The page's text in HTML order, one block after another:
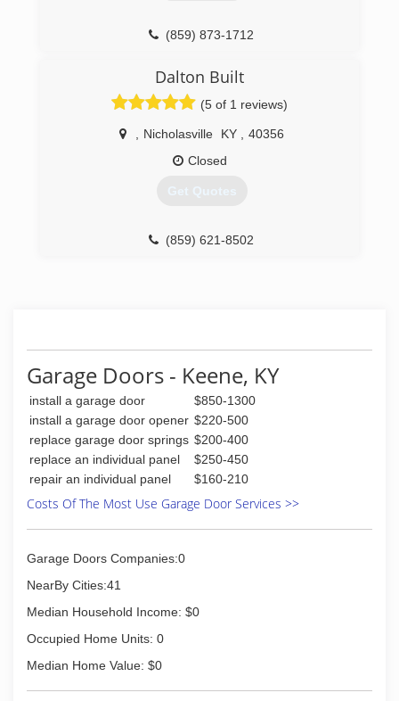
(859) 873-1712
Dalton Built
(5 of 1 reviews)
Nicholasville KY
40356
Closed
Get Quotes
(859) 621-8502
Garage Doors - Keene, KY
install a garage door
$850-1300
install a garage door opener $220-500
replace garage door springs $200-400
replace an individual panel
$250-450
repair an individual panel
$160-210
Costs Of The Most Use Garage Door Services >>
Garage Doors Companies:0
NearBy Cities:41
Median Household Income: $0
Occupied Home Units: 0
Median Home Value: $0